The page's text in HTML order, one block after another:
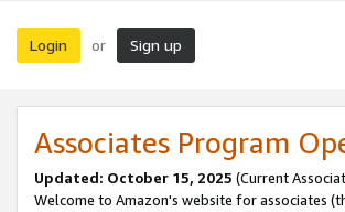
Login or Sign up
Associates Program
Updated: October 15, 2025 (Current
Welcome to Amazon's website for associates